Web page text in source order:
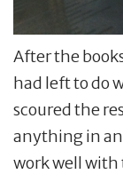
After the
had left to do
scoured the
anything in
work well